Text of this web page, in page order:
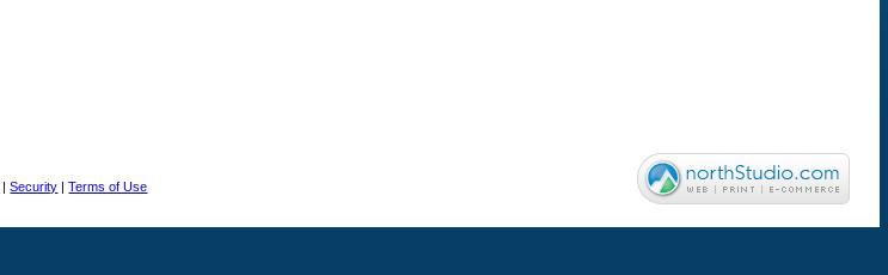
|Security |Terms of Use